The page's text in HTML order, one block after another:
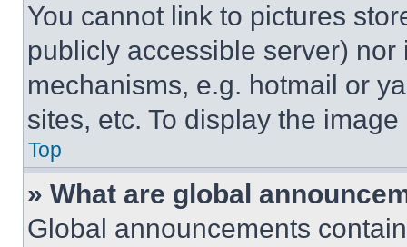
You cannot link to pictures
publicly accessible server)
mechanisms, e.g. hotmail or
sites, etc. To display the
Top
» What are global
Global announcements